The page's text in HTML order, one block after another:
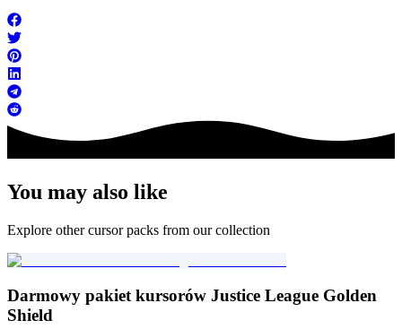
You may also like
Explore other cursor packs from our collection
Darmowy pakiet kursorów Justice League Golden
Shield